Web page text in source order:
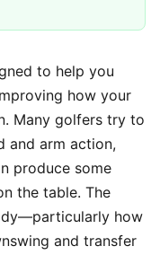
to help you
how your
Many golfers try to
and arm action,
produce some
the table. The
how
and transfer